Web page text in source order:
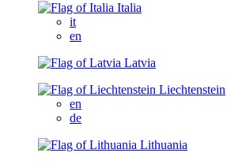
Italia
it
en
Latvia
Liechtenstein
en
de
Lithuania